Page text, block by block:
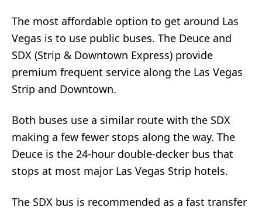
The most affordable option to get around Las
Vegas is to use public buses. The Deuce and
SDX (Strip & Downtown Express) provide
premium frequent service along the Las Vegas
Strip and Downtown.
Both buses use a similar route with the SDX
making a few fewer stops along the way. The
Deuce is the 24-hour double-decker bus that
stops at most major Las Vegas Strip hotels.
The SDX bus is recommended as a fast transfer